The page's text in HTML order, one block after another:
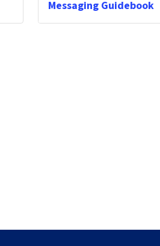
Messaging Guidebook